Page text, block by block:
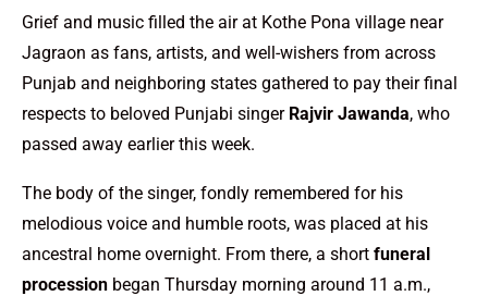
Grief and music filled the air at Kothe Pona village near
Jagraon as fans, artists, and well-wishers from across
Punjab and neighboring states gathered to pay their final
respects to beloved Punjabi singer Rajvir Jawanda, who
passed away earlier this week.
The body of the singer, fondly remembered for his
melodious voice and humble roots, was placed at his
ancestral home overnight. From there, a short funeral
procession began Thursday morning around 11 a.m.,